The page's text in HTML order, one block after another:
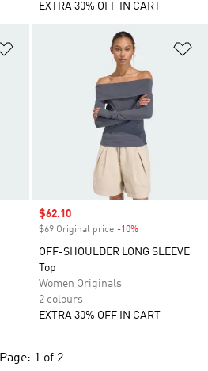
EXTRA 30% OFF IN CART
Sale price
$62.10
$69 Original price -10%
OFF-SHOULDER LONG SLEEVE
Top
Women Originals
2 colours
EXTRA 30% OFF IN CART
Page: 1 of 2